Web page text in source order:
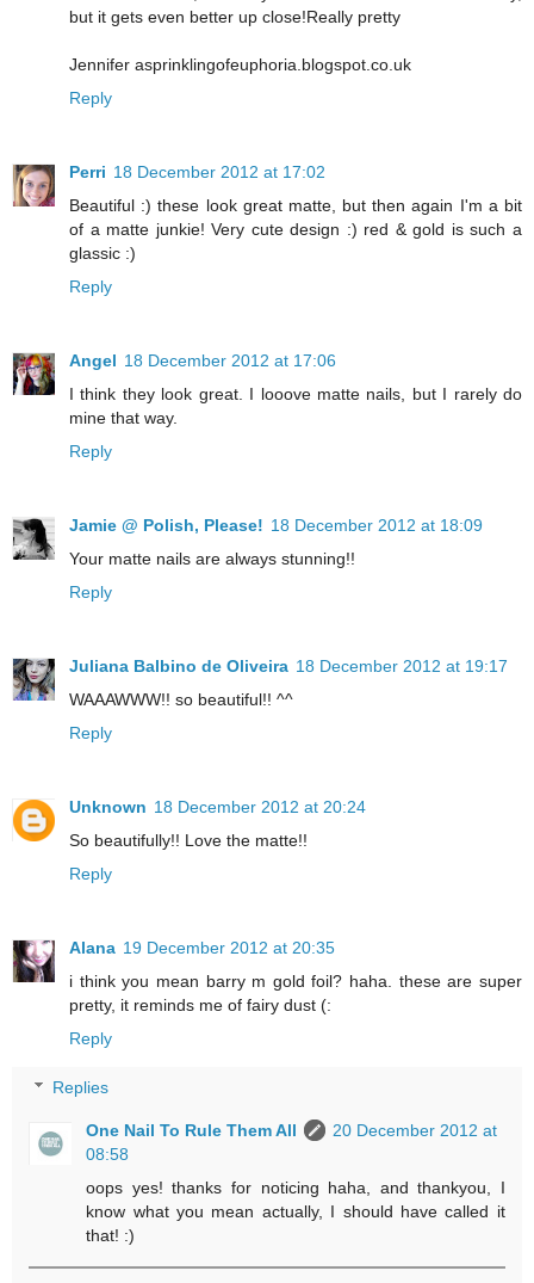
but it gets even better up close!Really pretty
Jennifer asprinklingofeuphoria.blogspot.co.uk
Reply
Perri 18 December 2012 at 17:02
Beautiful :) these look great matte, but then again I'm a bit
of a matte junkie! Very cute design :) red & gold is such a
glassic :)
Reply
Angel 18 December 2012 at 17:06
I think they look great. I looove matte nails, but I rarely do
mine that way.
Reply
Jamie @ Polish, Please! 18 December 2012 at 18:09
Your matte nails are always stunning!!
Reply
Juliana Balbino de Oliveira 18 December 2012 at 19:17
WAAAWWW!! so beautiful!! ^^
Reply
Unknown 18 December 2012 at 20:24
So beautifully!! Love the matte!!
Reply
Alana 19 December 2012 at 20:35
i think you mean barry m gold foil? haha. these are super
pretty, it reminds me of fairy dust (:
Reply
Replies
One Nail To Rule Them All
20 December 2012 at
08:58
oops yes! thanks for noticing haha, and thankyou, I
know what you mean actually, I should have called it
that! :)